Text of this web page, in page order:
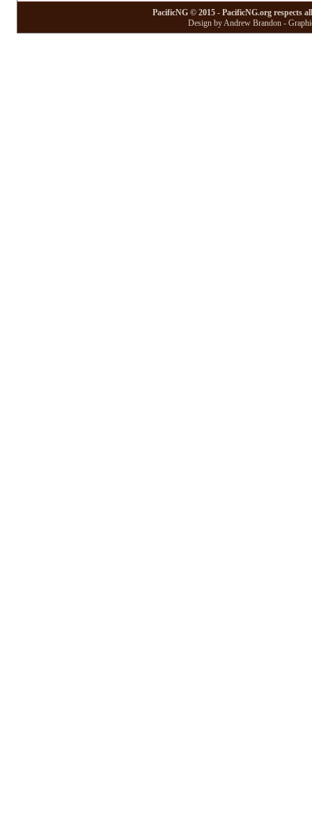
PacificNG © 2015 - PacificNG.org respects
Design by Andrew Brandon -